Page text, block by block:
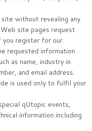
without revealing any
site pages request
you register for our
requested information
as name, industry in
and email address.
is used only to fulfil your
qUtopic events,
information including